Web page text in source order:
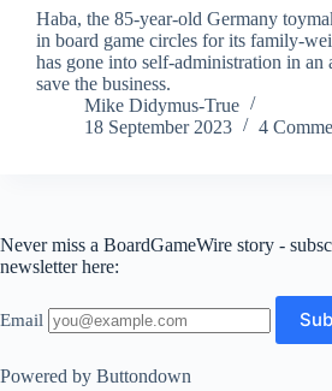
Haba, the 85-year-old Germany
in board game circles for its family-
has gone into self-administration in an
save the business.
Mike Didymus-True
18 September 2023
4
Never miss a BoardGameWire story -
newsletter here:
Email
Powered by Buttondown